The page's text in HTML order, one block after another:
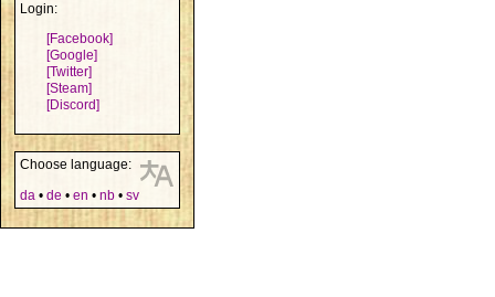
Login:
[Facebook]
[Google]
[Twitter]
[Steam]
[Discord]
Choose language:
da • de • en • nb • sv